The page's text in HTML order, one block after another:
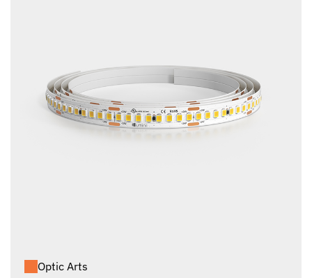
Optic Arts